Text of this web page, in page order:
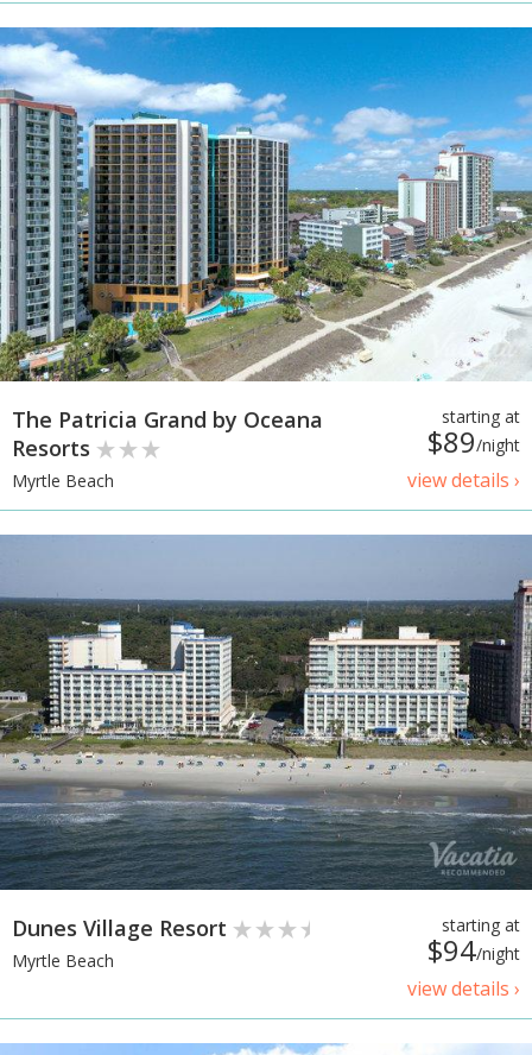
starting at
$89/night
view details ›
The Patricia Grand by Oceana
Resorts
Myrtle Beach
starting at
$94/night
view details ›
Dunes Village Resort
Myrtle Beach